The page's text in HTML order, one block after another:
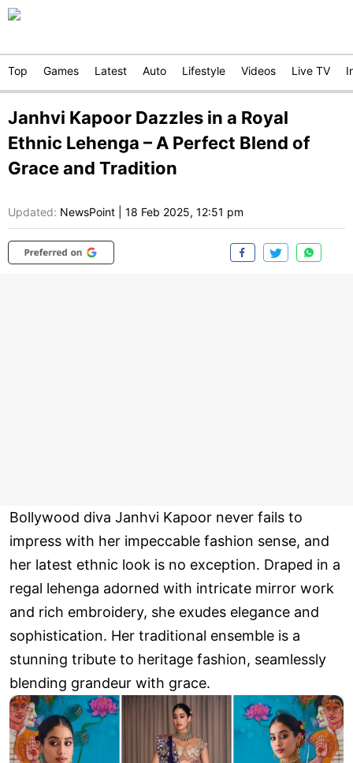
Top Games Latest Auto Lifestyle Videos Live TV
Janhvi Kapoor Dazzles in a Royal
Ethnic Lehenga – A Perfect Blend of
Grace and Tradition
Updated: NewsPoint 18 Feb 2025, 12:51 pm
Bollywood diva Janhvi Kapoor never fails to
impress with her impeccable fashion sense, and
her latest ethnic look is no exception. Draped in a
regal lehenga adorned with intricate mirror work
and rich embroidery, she exudes elegance and
sophistication. Her traditional ensemble is a
stunning tribute to heritage fashion, seamlessly
blending grandeur with grace.